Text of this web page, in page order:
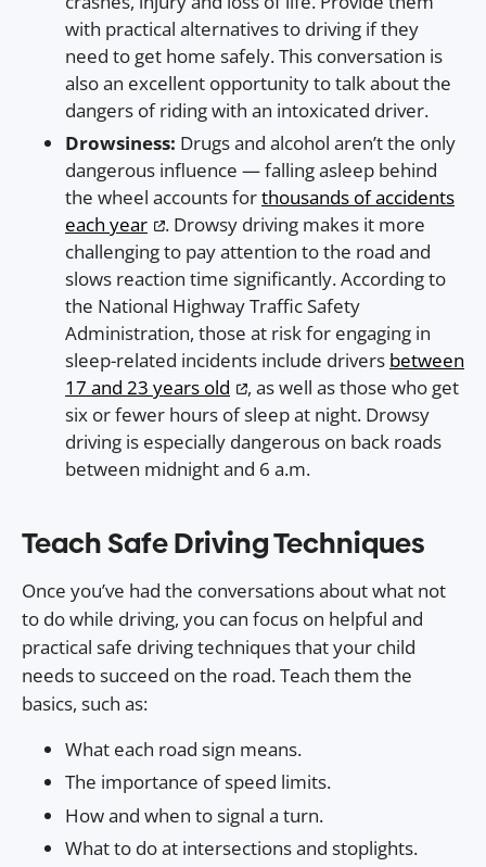
with practical alternatives to driving if they
need to get home safely. This conversation is
also an excellent opportunity to talk about the
dangers of riding with an intoxicated driver.
Drowsiness: Drugs and alcohol aren’t the only
dangerous influence — falling asleep behind
the wheel accounts forthousands of accidents
each year
. Drowsy driving makes it more
challenging to pay attention to the road and
slows reaction time significantly. According to
the National Highway Traffic Safety
Administration, those at risk for engaging in
sleep-related incidents include drivers between
17 and 23 years old
, as well as those who get
six or fewer hours of sleep at night. Drowsy
driving is especially dangerous on back roads
between midnight and 6 a.m.
Teach Safe Driving Techniques
Once you’ve had the conversations about what not
to do while driving, you can focus on helpful and
practical safe driving techniques that your child
needs to succeed on the road. Teach them the
basics, such as:
What each road sign means.
The importance of speed limits.
How and when to signal a turn.
What to do at intersections and stoplights.